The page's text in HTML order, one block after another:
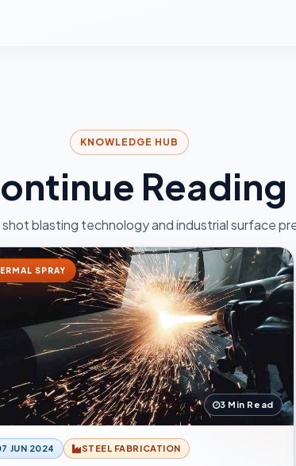
KNOWLEDGE HUB
Reading
shot blasting technology and industrial surface
SPRAY
3 Min Read
JUN 2024 STEEL FABRICATION